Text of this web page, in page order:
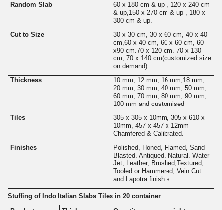
Random Slab
60 x 180 cm & up , 120 x 240 cm
& up,150 x 270 cm & up , 180 x
300 cm & up.
Cut to Size
30 x 30 cm, 30 x 60 cm, 40 x 40
cm,60 x 40 cm, 60 x 60 cm, 60
x90 cm.70 x 120 cm, 70 x 130
cm, 70 x 140 cm(customized size
on demand)
Thickness
10 mm, 12 mm, 16 mm,18 mm,
20 mm, 30 mm, 40 mm, 50 mm,
60 mm, 70 mm, 80 mm, 90 mm,
100 mm and customised
Tiles
305 x 305 x 10mm, 305 x 610 x
10mm, 457 x 457 x 12mm
Chamfered & Calibrated.
Finishes
Polished, Honed, Flamed, Sand
Blasted, Antiqued, Natural, Water
Jet, Leather, Brushed,Textured,
Tooled or Hammered, Vein Cut
and Lapotra finish.s
Stuffing of Indo Italian Slabs Tiles in 20 container